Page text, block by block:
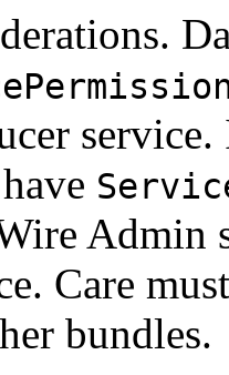
Admin
Care
bundles.